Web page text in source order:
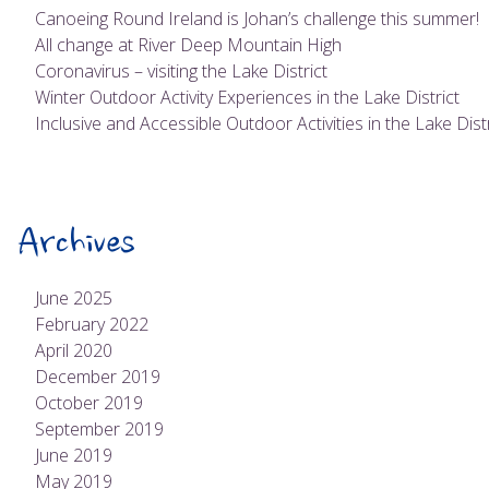
Canoeing Round Ireland is Johan’s challenge this summer!
All change at River Deep Mountain High
Coronavirus – visiting the Lake District
Winter Outdoor Activity Experiences in the Lake District
Inclusive and Accessible Outdoor Activities in the Lake
Archives
June 2025
February 2022
April 2020
December 2019
October 2019
September 2019
June 2019
May 2019